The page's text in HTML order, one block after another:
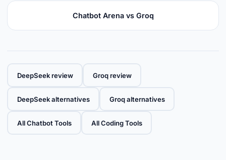
Chatbot Arena vs Groq
DeepSeek review Groq review
DeepSeek alternatives Groq alternatives
All Chatbot Tools All Coding Tools